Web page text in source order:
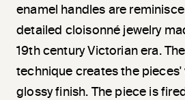
enamel handles are
detailed cloisonné jewelry
19th century Victorian era.
technique creates the pieces'
glossy finish. The piece is